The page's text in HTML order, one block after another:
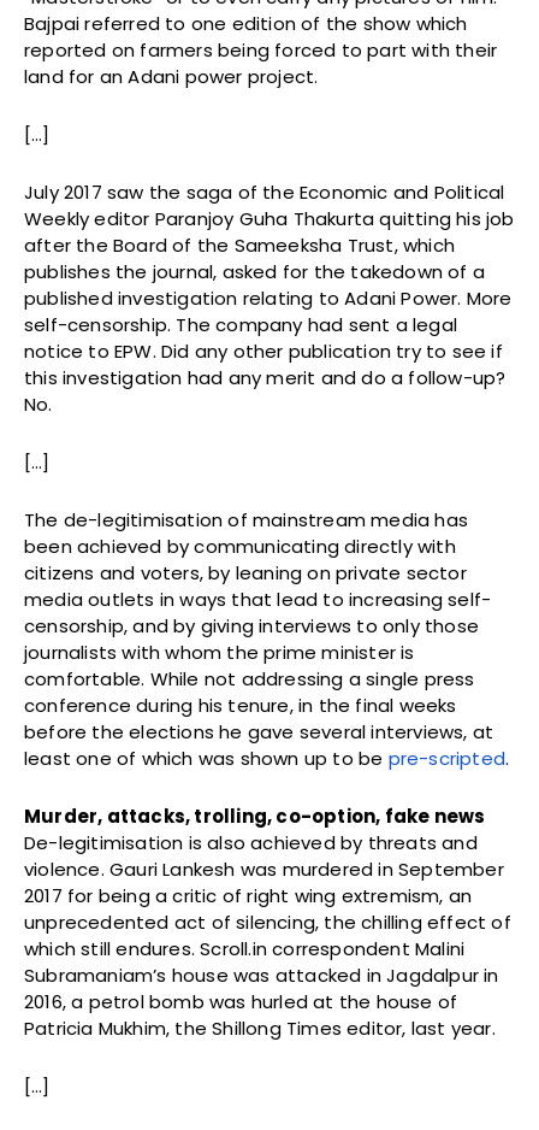
Bajpai referred to one edition of the show which
reported on farmers being forced to part with their
land for an Adani power project.
[…]
July 2017 saw the saga of the Economic and Political
Weekly editor Paranjoy Guha Thakurta quitting his job
after the Board of the Sameeksha Trust, which
publishes the journal, asked for the takedown of a
published investigation relating to Adani Power. More
self-censorship. The company had sent a legal
notice to EPW. Did any other publication try to see if
this investigation had any merit and do a follow-up?
No.
[…]
The de-legitimisation of mainstream media has
been achieved by communicating directly with
citizens and voters, by leaning on private sector
media outlets in ways that lead to increasing self-
censorship, and by giving interviews to only those
journalists with whom the prime minister is
comfortable. While not addressing a single press
conference during his tenure, in the final weeks
before the elections he gave several interviews, at
least one of which was shown up to be pre-scripted.
Murder, attacks, trolling, co-option, fake news
De-legitimisation is also achieved by threats and
violence. Gauri Lankesh was murdered in September
2017 for being a critic of right wing extremism, an
unprecedented act of silencing, the chilling effect of
which still endures. Scroll.in correspondent Malini
Subramaniam’s house was attacked in Jagdalpur in
2016, a petrol bomb was hurled at the house of
Patricia Mukhim, the Shillong Times editor, last year.
[…]